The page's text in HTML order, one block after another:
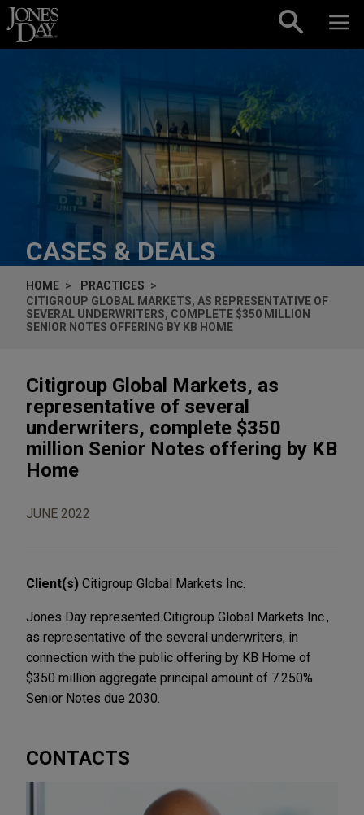
Skip to content
CASES & DEALS
HOME
PRACTICES
CITIGROUP GLOBAL MARKETS, AS REPRESENTATIVE OF
SEVERAL UNDERWRITERS, COMPLETE $350 MILLION
SENIOR NOTES OFFERING BY KB HOME
Citigroup Global Markets, as
representative of several
underwriters, complete $350
million Senior Notes offering by KB
Home
JUNE 2022
Client(s) Citigroup Global Markets Inc.
Jones Day represented Citigroup Global Markets Inc.,
as representative of the several underwriters, in
connection with the public offering by KB Home of
$350 million aggregate principal amount of 7.250%
Senior Notes due 2030.
CONTACTS